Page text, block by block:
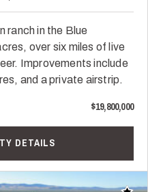
ranch in the Blue
over six miles of live
Improvements include
and a private airstrip.
$19,800,000
DETAILS